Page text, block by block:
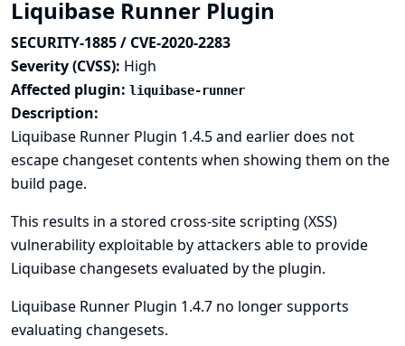
Liquibase Runner Plugin
SECURITY-1885 / CVE-2020-2283
Severity (CVSS): High
Affected plugin: liquibase-runner
Description:
Liquibase Runner Plugin 1.4.5 and earlier does not
escape changeset contents when showing them on the
build page.
This results in a stored cross-site scripting (XSS)
vulnerability exploitable by attackers able to provide
Liquibase changesets evaluated by the plugin.
Liquibase Runner Plugin 1.4.7 no longer supports
evaluating changesets.